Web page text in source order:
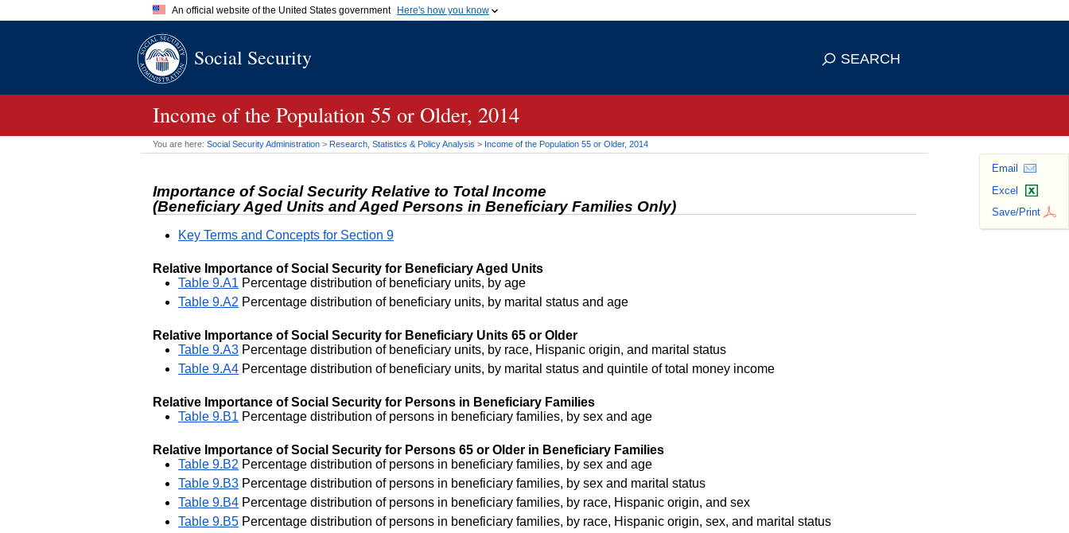
An official website of the United States government Here's how you know
A.govwebsite belongs to an official government organization in
means you've safely connected to the
Social Security SEARCH
Income of the Population 55 or Older, 2014
You are here: Social Security Administration > Research, Statistics & Policy Analysis > Income of the Population 55 or Older, 2014
Email
Excel
Save/Print
Importance of Social Security Relative to Total Income
(Beneficiary Aged Units and Aged Persons in Beneficiary Families Only)
Key Terms and Concepts for Section 9
Relative Importance of Social Security for Beneficiary Aged Units
Table 9.A1 Percentage distribution of beneficiary units, by age
Table 9.A2 Percentage distribution of beneficiary units, by marital status and age
Relative Importance of Social Security for Beneficiary Units 65 or Older
Table 9.A3 Percentage distribution of beneficiary units, by race, Hispanic origin, and marital status
Table 9.A4 Percentage distribution of beneficiary units, by marital status and quintile of total money income
Relative Importance of Social Security for Persons in Beneficiary Families
Table 9.B1 Percentage distribution of persons in beneficiary families, by sex and age
Relative Importance of Social Security for Persons 65 or Older in Beneficiary Families
Table 9.B2 Percentage distribution of persons in beneficiary families, by sex and age
Table 9.B3 Percentage distribution of persons in beneficiary families, by sex and marital status
Table 9.B4 Percentage distribution of persons in beneficiary families, by race, Hispanic origin, and sex
Table 9.B5 Percentage distribution of persons in beneficiary families, by race, Hispanic origin, sex, and marital status